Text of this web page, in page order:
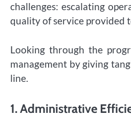
challenges: escalating
quality of service provided
Looking through the
management by giving
line.
1.Administrative